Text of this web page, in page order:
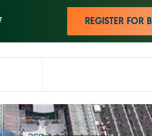
REGISTER FOR